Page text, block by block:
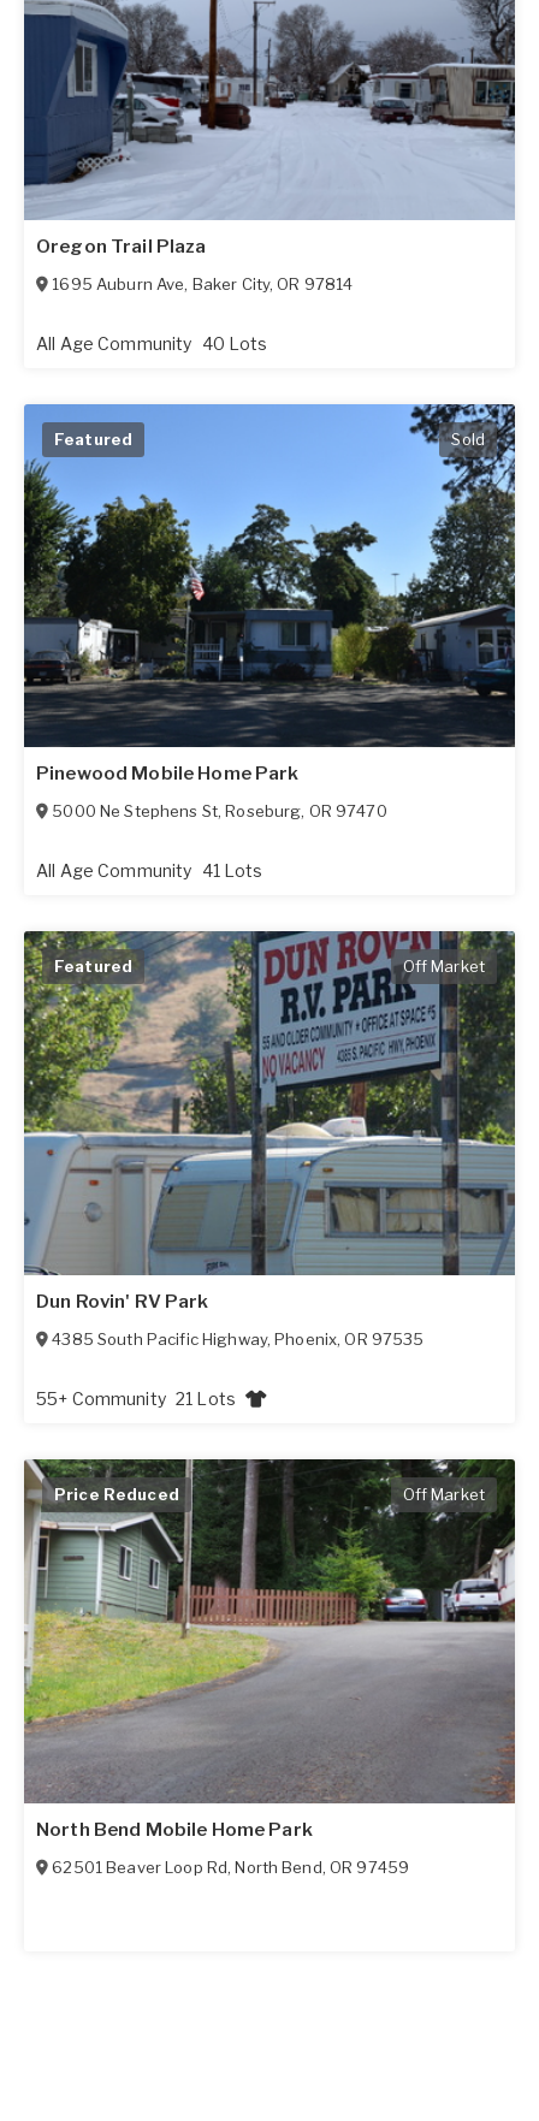
Oregon Trail Plaza
1695 Auburn Ave, Baker City,OR 97814
All Age Community 40 Lots
Featured Sold
Pinewood Mobile Home Park
5000 Ne Stephens St,Roseburg, OR 97470
All Age Community 41 Lots
Featured Off Market
Dun Rovin' RV Park
4385 South Pacific Highway,Phoenix,OR 97535
55+ Community 21 Lots
Price Reduced Off Market
North Bend Mobile Home Park
62501 Beaver Loop Rd,North Bend,OR 97459